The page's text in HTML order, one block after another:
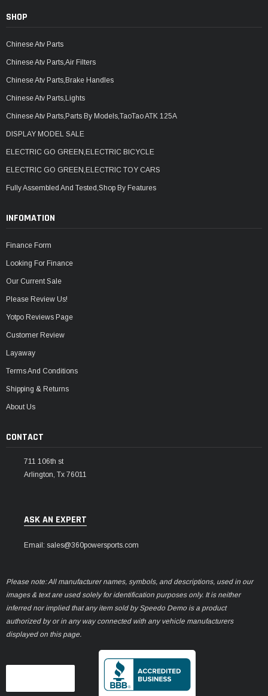
SHOP
Chinese Atv Parts
Chinese Atv Parts,Air Filters
Chinese Atv Parts,Brake Handles
Chinese Atv Parts,Lights
Chinese Atv Parts,Parts By Models,TaoTao ATK 125A
DISPLAY MODEL SALE
ELECTRIC GO GREEN,ELECTRIC BICYCLE
ELECTRIC GO GREEN,ELECTRIC TOY CARS
Fully Assembled And Tested,Shop By Features
INFOMATION
Finance Form
Looking For Finance
Our Current Sale
Please Review Us!
Yotpo Reviews Page
Customer Review
Layaway
Terms And Conditions
Shipping & Returns
About Us
CONTACT
711 106th st
Arlington, Tx 76011
ASK AN EXPERT
Email: sales@360powersports.com
Please note: All manufacturer names, symbols, and descriptions, used in our
images & text are used solely for identification purposes only. It is neither
inferred nor implied that any item sold by Speedo Demo is a product
authorized by or in any way connected with any vehicle manufacturers
displayed on this page.